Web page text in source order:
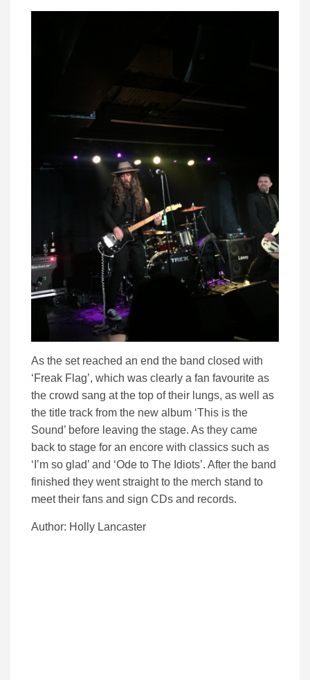
As the set reached an end the band closed with
‘Freak Flag’, which was clearly a fan favourite as
the crowd sang at the top of their lungs, as well as
the title track from the new album ‘This is the
Sound’ before leaving the stage. As they came
back to stage for an encore with classics such as
‘I’m so glad’ and ‘Ode to The Idiots’. After the band
finished they went straight to the merch stand to
meet their fans and sign CDs and records.
Author: Holly Lancaster